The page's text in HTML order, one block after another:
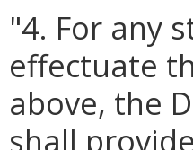
"4. For any
effectuate
above, the
shall